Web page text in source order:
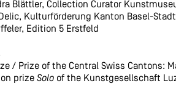
Blättler, Collection Curator
Kulturförderung Kanton Basel-Stadt
Edition 5 Erstfeld
/ Prize of the Central Swiss Cantons:
prize Solo of the Kunstgesellschaft